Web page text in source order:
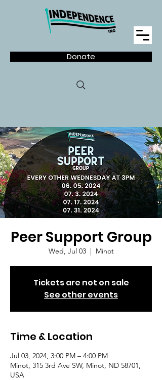
Donate
Peer Support Group
Wed, Jul 03
  |
Minot
Tickets are not on sale
See other events
Time & Location
Jul 03, 2024, 3:00 PM – 4:00 PM
Minot, 315 3rd Ave SW, Minot, ND 58701,
USA